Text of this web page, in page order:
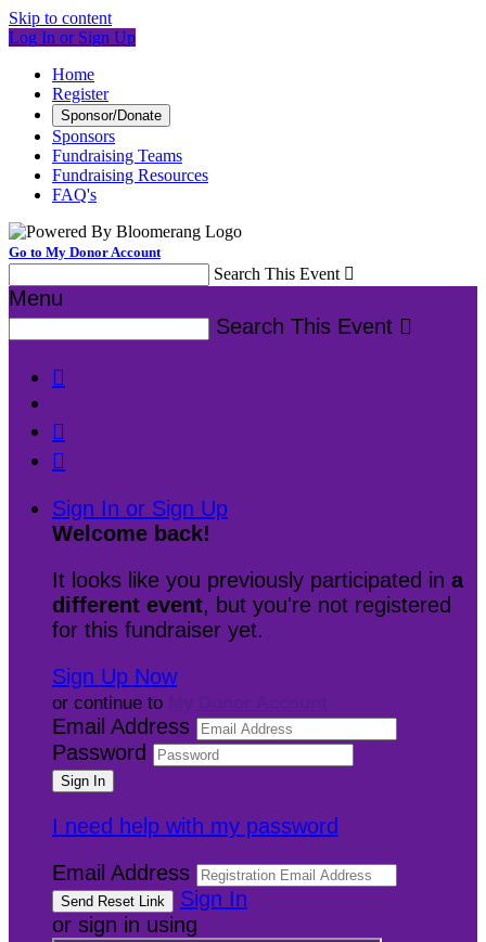
Skip to content
Log In or Sign Up
Home
Register
Sponsor/Donate
Sponsors
Fundraising Teams
Fundraising Resources
FAQ's
Go to My Donor Account
Search This Event 
Menu
Search This Event 



Sign In or Sign Up
Welcome back!
It looks like you previously participated in a
different event, but you're not registered
for this fundraiser yet.
Sign Up Now
or continue to
Email Address
Password
I need help with my password
Email Address
Sign In
or sign in using